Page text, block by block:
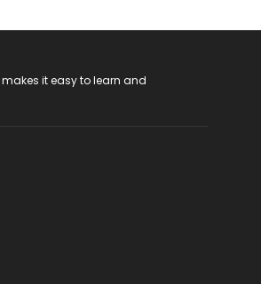
it easy to learn and